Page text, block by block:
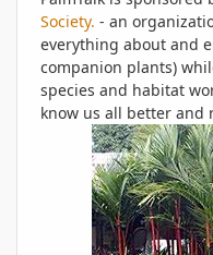
Society. - an
everything about and
companion plants)
species and habitat
know us all better and